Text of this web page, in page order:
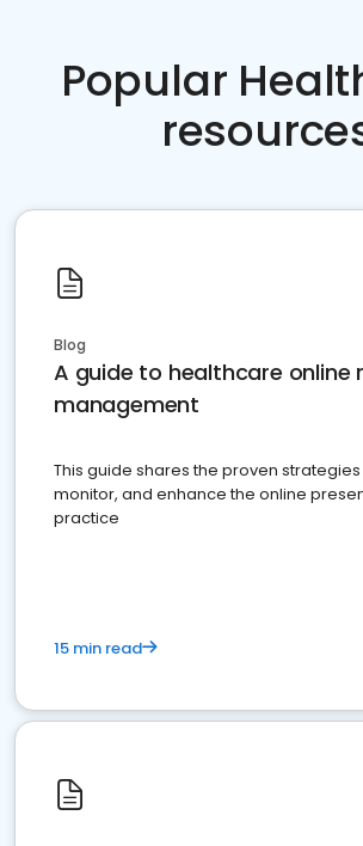
Popular
Blog
A guide to healthcare online
management
This guide shares the proven
monitor, and enhance the online
practice
15 min read